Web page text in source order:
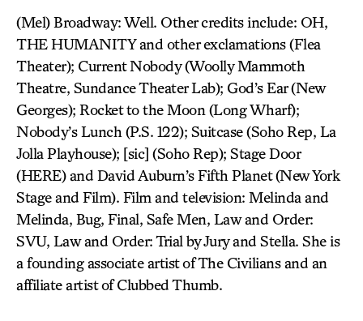
(Mel) Broadway: Well. Other credits include: OH,
THE HUMANITY and other exclamations (Flea
Theater); Current Nobody (Woolly Mammoth
Theatre, Sundance Theater Lab); God’s Ear (New
Georges); Rocket to the Moon (Long Wharf);
Nobody’s Lunch (P.S. 122); Suitcase (Soho Rep, La
Jolla Playhouse); [sic] (Soho Rep); Stage Door
(HERE) and David Auburn’s Fifth Planet (New York
Stage and Film). Film and television: Melinda and
Melinda, Bug, Final, Safe Men, Law and Order:
SVU, Law and Order: Trial by Jury and Stella. She is
a founding associate artist of The Civilians and an
affiliate artist of Clubbed Thumb.